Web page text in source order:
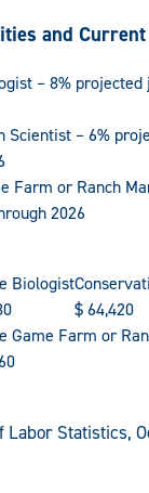
and
– 8%
Scientist – 6%
Farm or Ranch
2026
Biologist
$64,420
Game Farm or
Labor Statistics,